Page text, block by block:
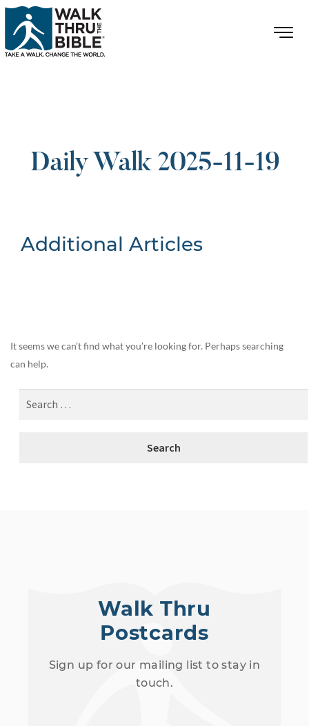
Daily Walk 2025-11-19
Additional Articles
It seems we can’t find what you’re looking for. Perhaps searching
can help.
Walk Thru
Postcards
Sign up for our mailing list to stay in
touch.